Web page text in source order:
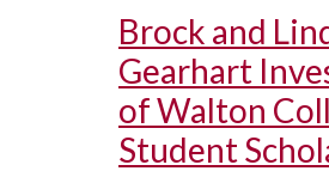
Brock and
Gearhart
of Walton
Student